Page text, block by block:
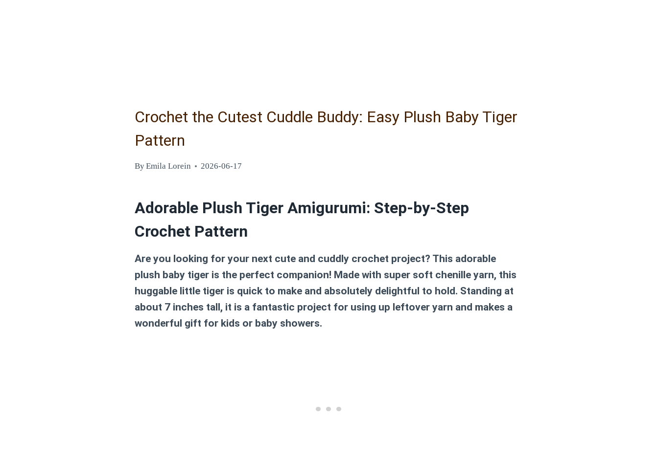
Crochet the Cutest Cuddle Buddy: Easy Plush Baby Tiger
Pattern
ByEmila Lorein 2026-06-17
Adorable Plush Tiger Amigurumi: Step-by-Step
Crochet Pattern
Are you looking for your next cute and cuddly crochet project? This adorable
plush baby tiger is the perfect companion! Made with super soft chenille yarn, this
huggable little tiger is quick to make and absolutely delightful to hold. Standing at
about 7 inches tall, it is a fantastic project for using up leftover yarn and makes a
wonderful gift for kids or baby showers.